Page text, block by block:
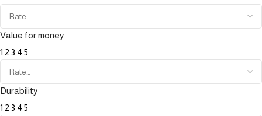
Value for money
1 2 3 4 5
Durability
1 2 3 4 5